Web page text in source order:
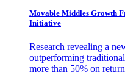
Movable Middles Growth
Initiative
Research revealing a
outperforming
more than 50% on